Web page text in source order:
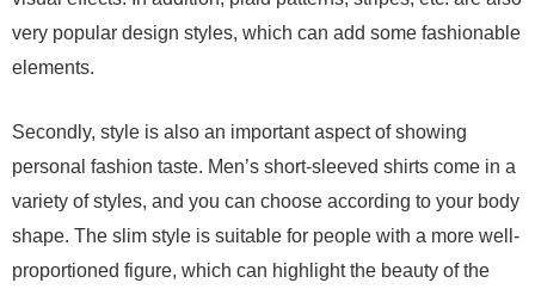
very popular design styles, which can add some fashionable
elements.
Secondly, style is also an important aspect of showing
personal fashion taste. Men’s short-sleeved shirts come in a
variety of styles, and you can choose according to your body
shape. The slim style is suitable for people with a more well-
proportioned figure, which can highlight the beauty of the